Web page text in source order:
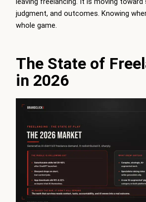
judgment, and outcomes. Knowing
whole game.
The State of
in 2026